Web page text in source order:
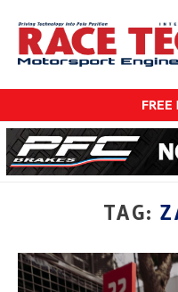
FREE
TAG: